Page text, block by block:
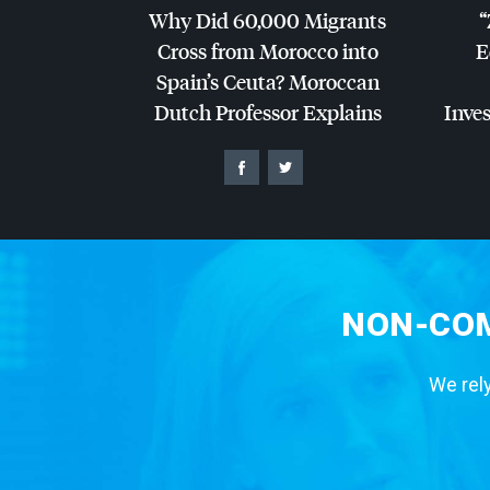
Why Did 60,000 Migrants
Cross from Morocco into
Spain’s Ceuta? Moroccan
Dutch Professor Explains
NON-
We